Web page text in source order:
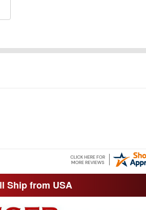
Ship from USA